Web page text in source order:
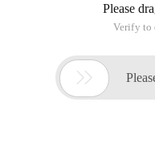
Please
Verify to
